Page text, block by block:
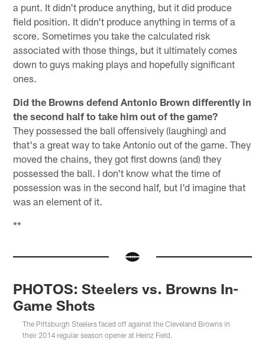
a punt. It didn't produce anything, but it did produce
field position. It didn't produce anything in terms of a
score. Sometimes you take the calculated risk
associated with those things, but it ultimately comes
down to guys making plays and hopefully significant
ones.
Did the Browns defend Antonio Brown differently in
the second half to take him out of the game?
They possessed the ball offensively (laughing) and
that's a great way to take Antonio out of the game. They
moved the chains, they got first downs (and) they
possessed the ball. I don't know what the time of
possession was in the second half, but I'd imagine that
was an element of it.
**
PHOTOS: Steelers vs. Browns In-
Game Shots
The Pittsburgh Steelers faced off against the Cleveland Browns in
their 2014 regular season opener at Heinz Field.